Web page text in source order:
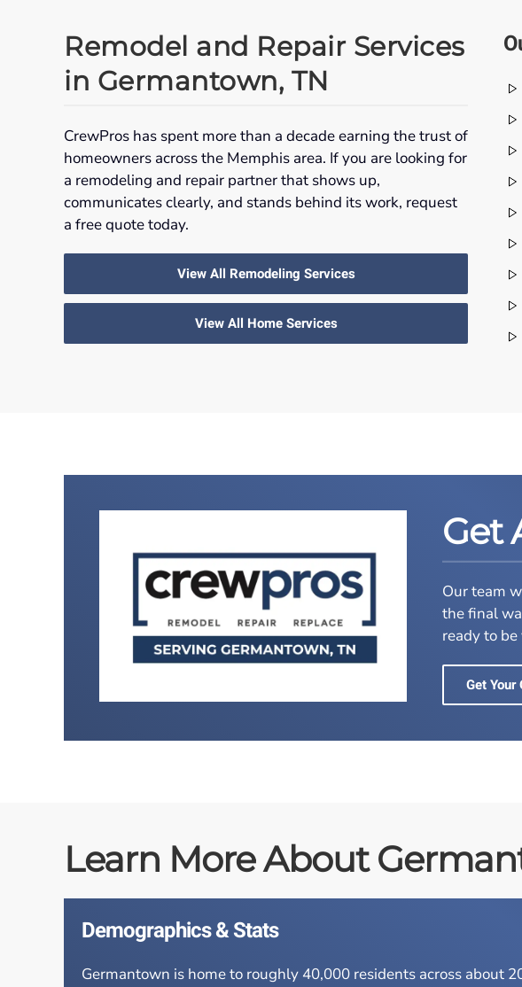
Remodel and Repair Services
in Germantown, TN
CrewPros has spent more than a decade earning the trust of
homeowners across the Memphis area. If you are looking for
a remodeling and repair partner that shows up,
communicates clearly, and stands behind its work, request
a free quote today.
View All Remodeling Services
View All Home Services
Get
Our team
the final
ready to
Get Your
Learn More About
Demographics & Stats
Germantown is home to roughly 40,000 residents across about